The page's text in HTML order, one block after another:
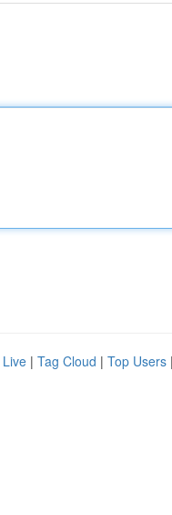
Live | Tag Cloud | Top Users